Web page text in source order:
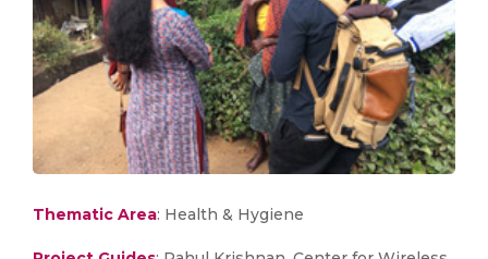
Thematic Area: Health & Hygiene